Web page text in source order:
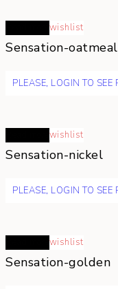
wishlist
Sensation-oatmeal
PLEASE, LOGIN TO SEE
wishlist
Sensation-nickel
PLEASE, LOGIN TO SEE
wishlist
Sensation-golden